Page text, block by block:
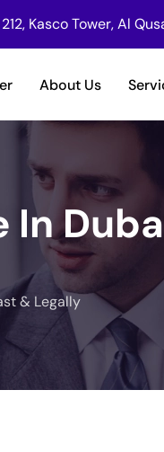
Kasco Tower, Al
About Us
& Legally